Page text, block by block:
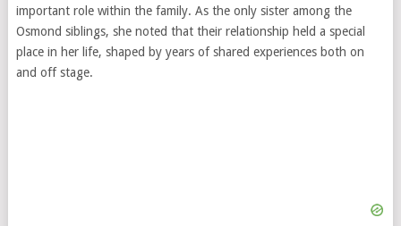
important role within the family. As the only sister among the
Osmond siblings, she noted that their relationship held a special
place in her life, shaped by years of shared experiences both on
and off stage.